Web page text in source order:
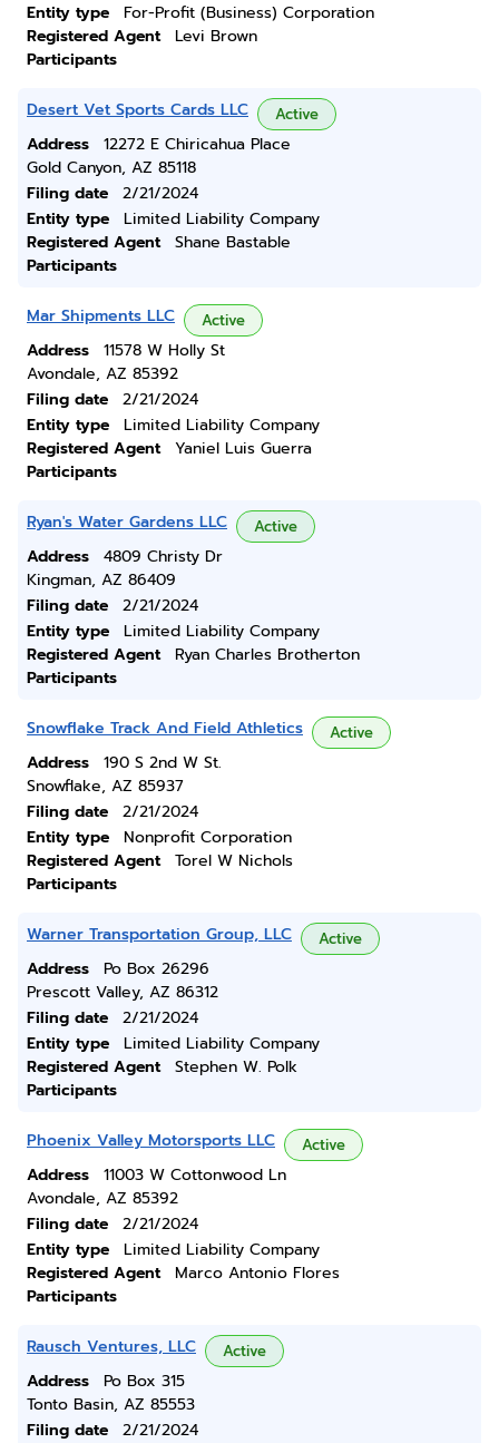
Entity type
For-Profit (Business) Corporation
Registered Agent
Levi Brown
Participants
Desert Vet Sports Cards LLC Active
Address
12272 E Chiricahua Place
Gold Canyon, AZ 85118
Filing date
2/21/2024
Entity type
Limited Liability Company
Registered Agent
Shane Bastable
Participants
Mar Shipments LLC Active
Address
11578 W Holly St
Avondale, AZ 85392
Filing date
2/21/2024
Entity type
Limited Liability Company
Registered Agent
Yaniel Luis Guerra
Participants
Ryan's Water Gardens LLC Active
Address
4809 Christy Dr
Kingman, AZ 86409
Filing date
2/21/2024
Entity type
Limited Liability Company
Registered Agent
Ryan Charles Brotherton
Participants
Snowflake Track And Field Athletics Active
Address
190 S 2nd W St.
Snowflake, AZ 85937
Filing date
2/21/2024
Entity type
Nonprofit Corporation
Registered Agent
Torel W Nichols
Participants
Warner Transportation Group, LLC Active
Address
Po Box 26296
Prescott Valley, AZ 86312
Filing date
2/21/2024
Entity type
Limited Liability Company
Registered Agent
Stephen W. Polk
Participants
Phoenix Valley Motorsports LLC Active
Address
11003 W Cottonwood Ln
Avondale, AZ 85392
Filing date
2/21/2024
Entity type
Limited Liability Company
Registered Agent
Marco Antonio Flores
Participants
Rausch Ventures, LLC Active
Address
Po Box 315
Tonto Basin, AZ 85553
Filing date
2/21/2024